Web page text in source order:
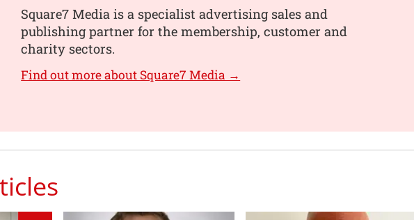
Square7 Media is a specialist advertising sales and
publishing partner for the membership, customer and
charity sectors.
Find out more about Square7 Media →